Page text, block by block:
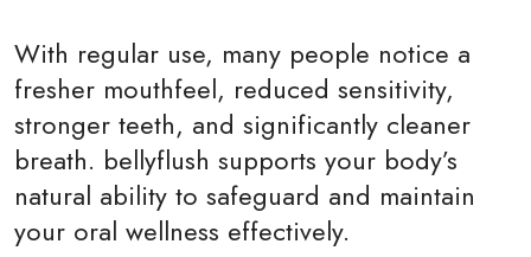
With regular use, many people notice a
fresher mouthfeel, reduced sensitivity,
stronger teeth, and significantly cleaner
breath. bellyflush supports your body’s
natural ability to safeguard and maintain
your oral wellness effectively.